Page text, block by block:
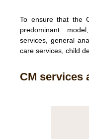
To ensure that the
predominant
services, general
care services, child
CM services